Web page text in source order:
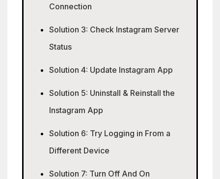
Connection
Solution 3: Check Instagram Server
Status
Solution 4: Update Instagram App
Solution 5: Uninstall & Reinstall the
Instagram App
Solution 6: Try Logging in From a
Different Device
Solution 7: Turn Off And On